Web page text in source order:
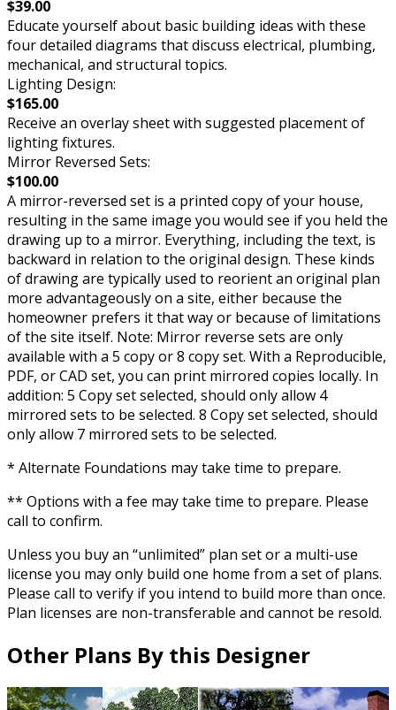
$39.00
Educate yourself about basic building ideas with these
four detailed diagrams that discuss electrical, plumbing,
mechanical, and structural topics.
Lighting Design:
$165.00
Receive an overlay sheet with suggested placement of
lighting fixtures.
Mirror Reversed Sets:
$100.00
A mirror-reversed set is a printed copy of your house,
resulting in the same image you would see if you held the
drawing up to a mirror. Everything, including the text, is
backward in relation to the original design. These kinds
of drawing are typically used to reorient an original plan
more advantageously on a site, either because the
homeowner prefers it that way or because of limitations
of the site itself. Note: Mirror reverse sets are only
available with a 5 copy or 8 copy set. With a Reproducible,
PDF, or CAD set, you can print mirrored copies locally. In
addition: 5 Copy set selected, should only allow 4
mirrored sets to be selected. 8 Copy set selected, should
only allow 7 mirrored sets to be selected.
* Alternate Foundations may take time to prepare.
** Options with a fee may take time to prepare. Please
call to confirm.
Unless you buy an “unlimited” plan set or a multi-use
license you may only build one home from a set of plans.
Please call to verify if you intend to build more than once.
Plan licenses are non-transferable and cannot be resold.
Other Plans By this Designer